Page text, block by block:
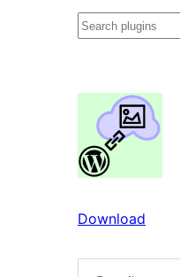
Search
Download